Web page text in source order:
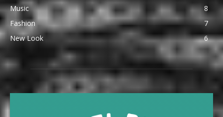
Music
8
Fashion
7
New Look
6